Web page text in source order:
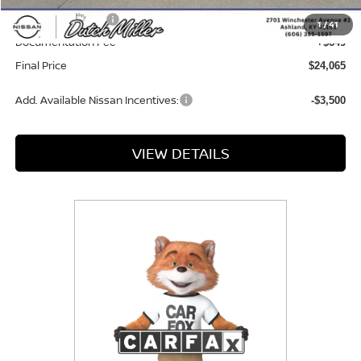
1/41
Nissan Incentives: -$500
Documentation Fee +$649
Final Price $24,065
Add. Available Nissan Incentives: -$3,500
VIEW DETAILS